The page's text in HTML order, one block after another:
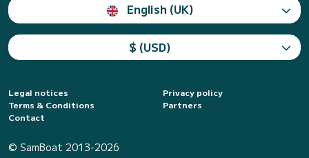
English (UK)
$ (USD)
Legal notices
Privacy policy
Terms & Conditions
Partners
Contact
© SamBoat 2013-2026